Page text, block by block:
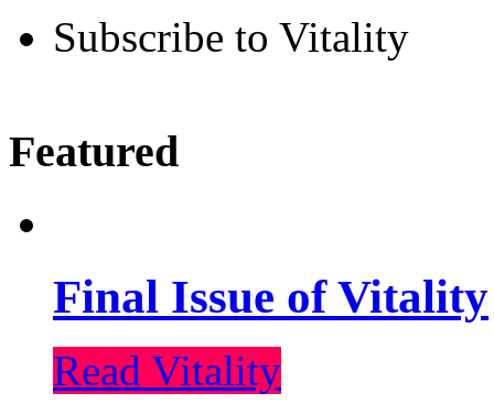
Subscribe to Vitality
Featured
Final Issue of Vitality
Read Vitality